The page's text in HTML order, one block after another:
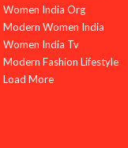
Women India Org
Modern Women India
Women India Tv
Modern Fashion Lifestyle
Load More